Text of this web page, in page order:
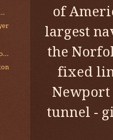
of
largest
the
fixed
tunnel -